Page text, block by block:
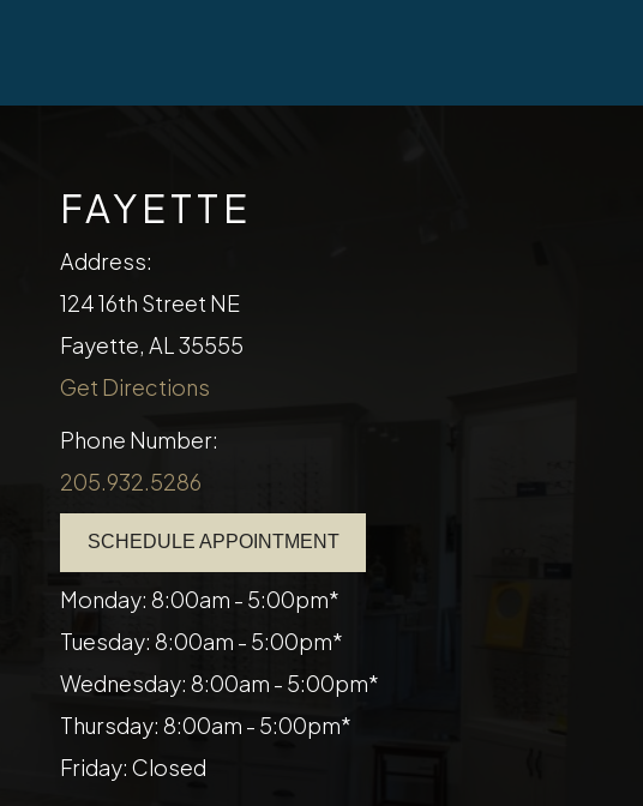
FAYETTE
Address:
124 16th Street NE
​​​​​​​Fayette, AL 35555
Get Directions
Phone Number:
205.932.5286
SCHEDULE APPOINTMENT
Monday: 8:00am - 5:00pm*
Tuesday: 8:00am - 5:00pm*
Wednesday: 8:00am - 5:00pm*
Thursday: 8:00am - 5:00pm*
Friday: Closed